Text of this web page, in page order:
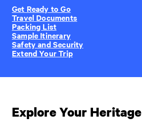
Get Ready to Go
Travel Documents
Packing List
Sample Itinerary
Safety and Security
Extend Your Trip
Explore Your Heritage